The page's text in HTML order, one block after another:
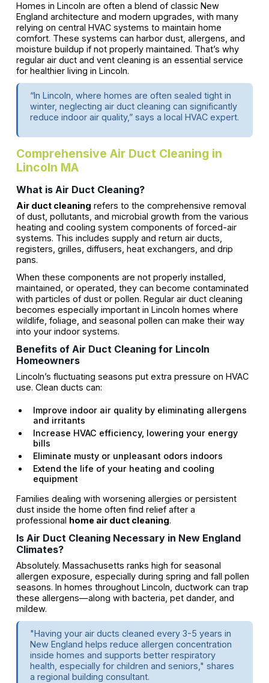
Homes in Lincoln are often a blend of classic New
England architecture and modern upgrades, with many
relying on central HVAC systems to maintain home
comfort. These systems can harbor dust, allergens, and
moisture buildup if not properly maintained. That’s why
regular air duct and vent cleaning is an essential service
for healthier living in Lincoln.
“In Lincoln, where homes are often sealed tight in
winter, neglecting air duct cleaning can significantly
reduce indoor air quality,” says a local HVAC expert.
Comprehensive Air Duct Cleaning in
Lincoln MA
What is Air Duct Cleaning?
Air duct cleaning refers to the comprehensive removal
of dust, pollutants, and microbial growth from the various
heating and cooling system components of forced-air
systems. This includes supply and return air ducts,
registers, grilles, diffusers, heat exchangers, and drip
pans.
When these components are not properly installed,
maintained, or operated, they can become contaminated
with particles of dust or pollen. Regular air duct cleaning
becomes especially important in Lincoln homes where
wildlife, foliage, and seasonal pollen can make their way
into your indoor systems.
Benefits of Air Duct Cleaning for Lincoln
Homeowners
Lincoln’s fluctuating seasons put extra pressure on HVAC
use. Clean ducts can:
Improve indoor air quality by eliminating allergens
and irritants
Increase HVAC efficiency, lowering your energy
bills
Eliminate musty or unpleasant odors indoors
Extend the life of your heating and cooling
equipment
Families dealing with worsening allergies or persistent
dust inside the home often find relief after a
professional home air duct cleaning.
Is Air Duct Cleaning Necessary in New England
Climates?
Absolutely. Massachusetts ranks high for seasonal
allergen exposure, especially during spring and fall pollen
seasons. In homes throughout Lincoln, ductwork can trap
these allergens—along with bacteria, pet dander, and
mildew.
"Having your air ducts cleaned every 3-5 years in
New England helps reduce allergen concentration
inside homes and supports better respiratory
health, especially for children and seniors," shares
a regional building consultant.